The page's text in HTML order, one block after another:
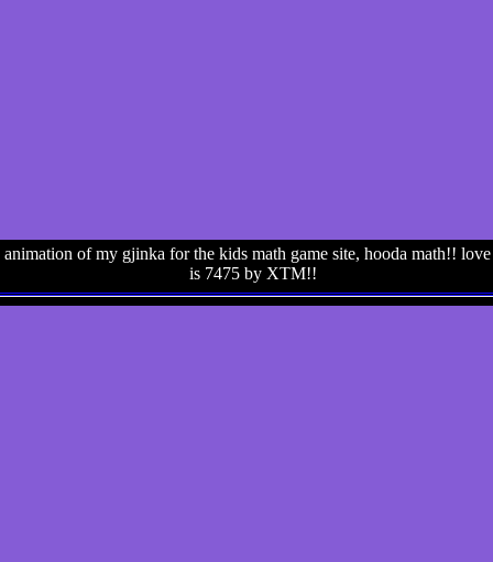
of my gjinka for the kids math game site, hooda math!!
is 7475 by XTM!!